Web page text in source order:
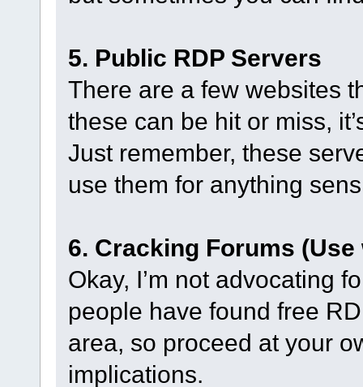
5. Public RDP Servers
There are a few websites
these can be hit or miss,
Just remember, these
use them for anything
6. Cracking Forums
Okay, I’m not advocating
people have found free
area, so proceed at your
implications.